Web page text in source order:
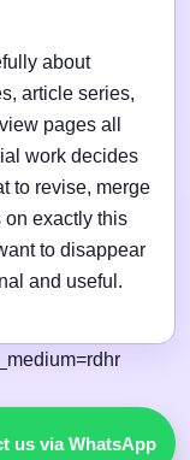
about
article series,
pages all
work decides
to revise, merge
on exactly this
to disappear
and useful.
us via WhatsApp